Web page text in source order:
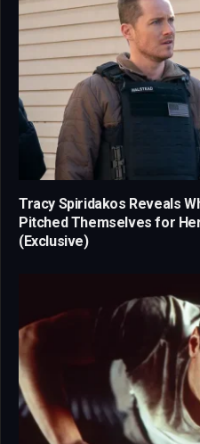
Tracy Spiridakos Reveals
Pitched Themselves for Her
(Exclusive)